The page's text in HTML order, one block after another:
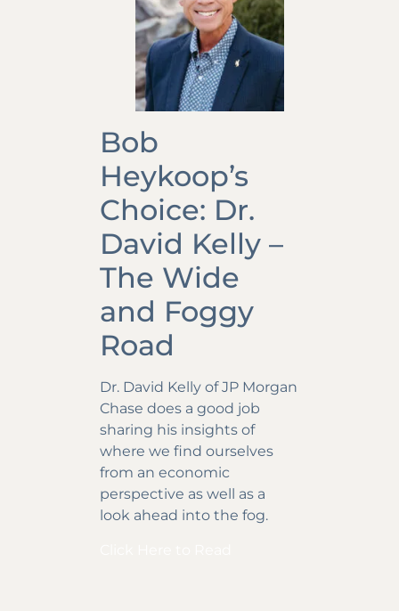
Bob
Heykoop’s
Choice: Dr.
David Kelly –
The Wide
and Foggy
Road
Dr. David Kelly of JP Morgan
Chase does a good job
sharing his insights of
where we find ourselves
from an economic
perspective as well as a
look ahead into the fog.